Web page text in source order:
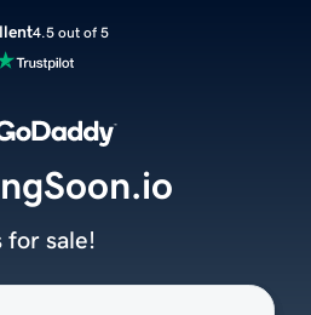
4.5 out of 5
for sale!